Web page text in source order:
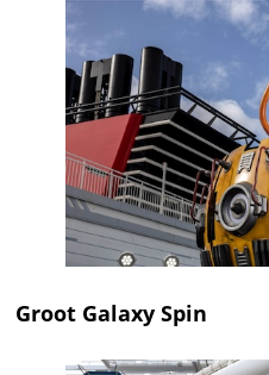
Groot Galaxy Spin